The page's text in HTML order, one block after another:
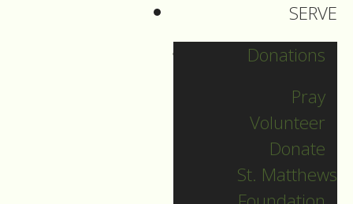
SERVE
Donations
Pray
Volunteer
Donate
St. Matthews
I want to begin by
saying what an
it is to be invited by
Father Toby to
preach here at St.
Mary’s for the